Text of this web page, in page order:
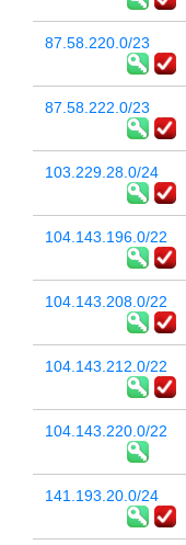
87.58.220.0/23
87.58.222.0/23
103.229.28.0/24
104.143.196.0/22
104.143.208.0/22
104.143.212.0/22
104.143.220.0/22
141.193.20.0/24